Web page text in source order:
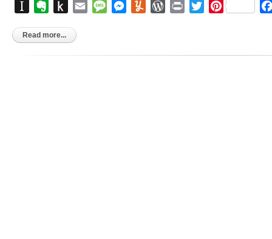
InstapaperEvernote
Push
Kindle
Email MessageMessenger
YummlyWordPress
Print TwitterPinterest
Read more...